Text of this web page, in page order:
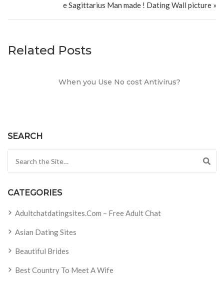
e Sagittarius Man made ! Dating Wall picture »
Related Posts
When you Use No cost Antivirus?
SEARCH
CATEGORIES
Adultchatdatingsites.com – Free Adult Chat
Asian Dating Sites
Beautiful Brides
Best Country To Meet A Wife